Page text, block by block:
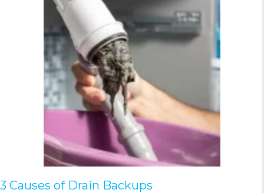
3 Causes of Drain Backups